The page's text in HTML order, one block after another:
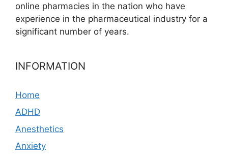
online pharmacies in the nation who have
experience in the pharmaceutical industry for a
significant number of years.
INFORMATION
Home
ADHD
Anesthetics
Anxiety